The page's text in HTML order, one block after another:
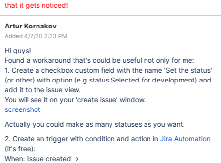
that it gets noticed!
Artur Kornakov
Added 4/7/20 2:23 PM
Hi guys!
Found a workaround that's could be useful not only for me:
1. Create a checkbox custom field with the name 'Set the status'
(or other) with option (e.g status Selected for development) and
add it to the issue view.
You will see it on your 'create issue' window.
screenshot
Actually you could make as many statuses as you want.
2. Create an trigger with condition and action in Jira Automation
(it's free):
When: Issue created ->